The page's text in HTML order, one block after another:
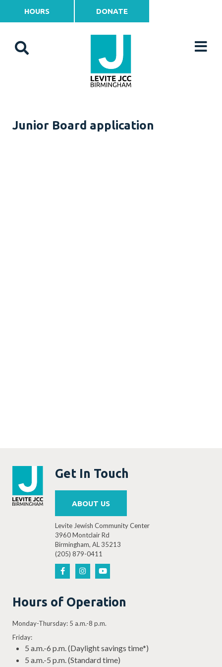
HOURS DONATE
Junior Board application
Get In Touch
ABOUT US
Levite Jewish Community Center
3960 Montclair Rd
Birmingham, AL 35213
(205) 879-0411
Hours of Operation
Monday-Thursday: 5 a.m.-8 p.m.
Friday:
5 a.m.-6 p.m. (Daylight savings time*)
5 a.m.-5 p.m. (Standard time)